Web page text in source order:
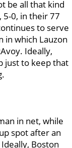
be all that kind
5-0, in their 77
to serve
in which Lauzon
Ideally,
just to keep that
in net, while
spot after an
Boston